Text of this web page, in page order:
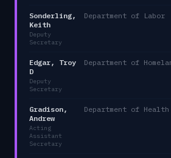
Sonderling,
Keith
Deputy
Secretary
Department of Labor
Edgar, Troy
D
Deputy
Secretary
Gradison,
Andrew
Acting
Assistant
Secretary